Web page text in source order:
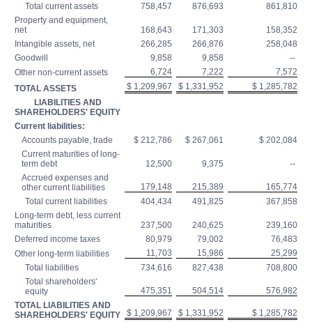
Total current assets 758,457 876,693
861,810
Property and equipment,
net
168,643 171,303
158,352
Intangible assets, net
266,285 266,876
258,048
Goodwill
9,858 9,858
--
Other non-current assets
6,724 7,222
7,572
TOTAL ASSETS
$ 1,209,967 $ 1,331,952
$ 1,285,782
LIABILITIES AND
SHAREHOLDERS' EQUITY
Current liabilities:
Accounts payable, trade
$ 212,786 $ 267,061
$ 202,084
Current maturities of long-
term debt
12,500 9,375
--
Accrued expenses and
other current liabilities
179,148 215,389
165,774
Total current liabilities
404,434 491,825
367,858
Long-term debt, less current
maturities
237,500 240,625
239,160
Deferred income taxes
80,979 79,002
76,483
Other long-term liabilities
11,703 15,986
25,299
Total liabilities
734,616 827,438
708,800
Total shareholders'
equity
475,351 504,514
576,982
TOTAL LIABILITIES AND
SHAREHOLDERS' EQUITY
$ 1,209,967 $ 1,331,952 $ 1,285,782